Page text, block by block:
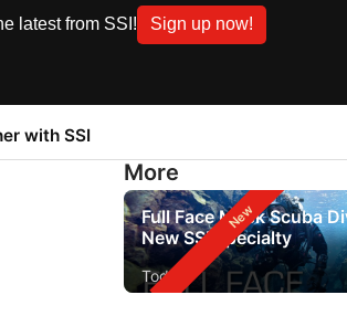
latest from SSI! Sign up now!
with SSI
More
Full Face Mask Scuba
New SSI Specialty
Today